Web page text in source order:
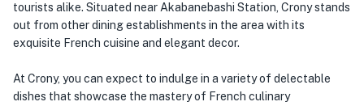
tourists alike. Situated near Akabanebashi Station, Crony stands
out from other dining establishments in the area with its
exquisite French cuisine and elegant decor.
At Crony, you can expect to indulge in a variety of delectable
dishes that showcase the mastery of French culinary